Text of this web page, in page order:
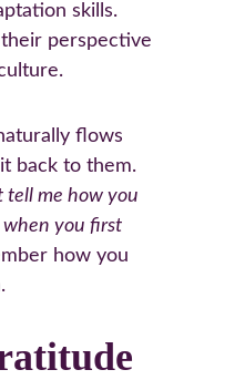
skills.
perspective
flows
back to them.
tell me how you
you first
how you